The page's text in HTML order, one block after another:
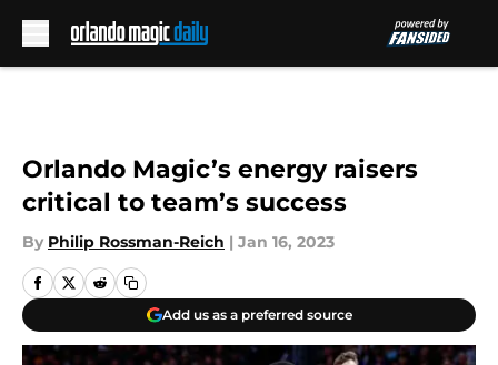
Orlando Magic’s energy raisers
critical to team’s success
By Philip Rossman-Reich | Jan 16, 2023
Add us as a preferred source